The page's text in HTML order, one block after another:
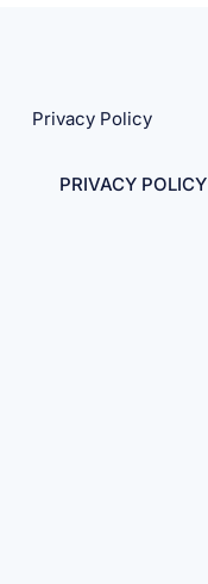
Privacy Policy
PRIVACY POLICY